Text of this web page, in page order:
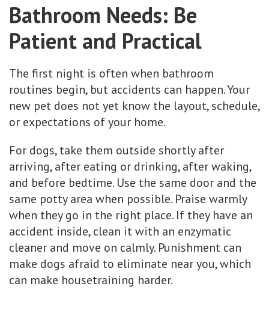
Bathroom Needs: Be
Patient and Practical
The first night is often when bathroom
routines begin, but accidents can happen. Your
new pet does not yet know the layout, schedule,
or expectations of your home.
For dogs, take them outside shortly after
arriving, after eating or drinking, after waking,
and before bedtime. Use the same door and the
same potty area when possible. Praise warmly
when they go in the right place. If they have an
accident inside, clean it with an enzymatic
cleaner and move on calmly. Punishment can
make dogs afraid to eliminate near you, which
can make housetraining harder.